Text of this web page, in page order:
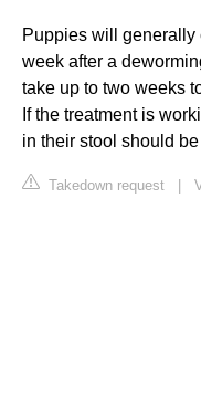
Puppies will generally
week after a
take up to two weeks
If the treatment is
in their stool should
Takedown request |